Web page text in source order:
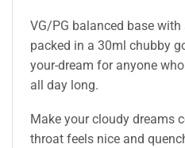
VG/PG balanced base
packed in a 30ml chubby
your-dream for anyone
all day long.
Make your cloudy dreams
throat feels nice and